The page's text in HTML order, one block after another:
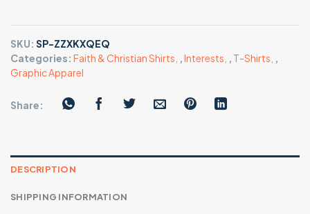
SKU: SP-ZZXKXQEQ
Categories: Faith & Christian Shirts ,Interests , T-Shirts ,
Graphic Apparel
Share:
DESCRIPTION
SHIPPING INFORMATION